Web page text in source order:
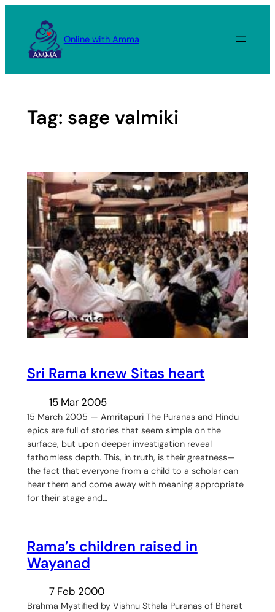
content
Online with Amma
Tag: sage valmiki
Sri Rama knew Sitas heart
15 Mar 2005
15 March 2005 — Amritapuri The Puranas and Hindu
epics are full of stories that seem simple on the
surface, but upon deeper investigation reveal
fathomless depth. This, in truth, is their greatness—
the fact that everyone from a child to a scholar can
hear them and come away with meaning appropriate
for their stage and…
Rama’s children raised in
Wayanad
7 Feb 2000
Brahma Mystified by Vishnu Sthala Puranas of Bharat